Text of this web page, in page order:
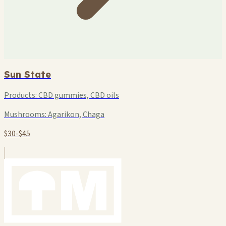
Sun State
Products:CBD gummies, CBD oils
Mushrooms:Agarikon, Chaga
$30-$45